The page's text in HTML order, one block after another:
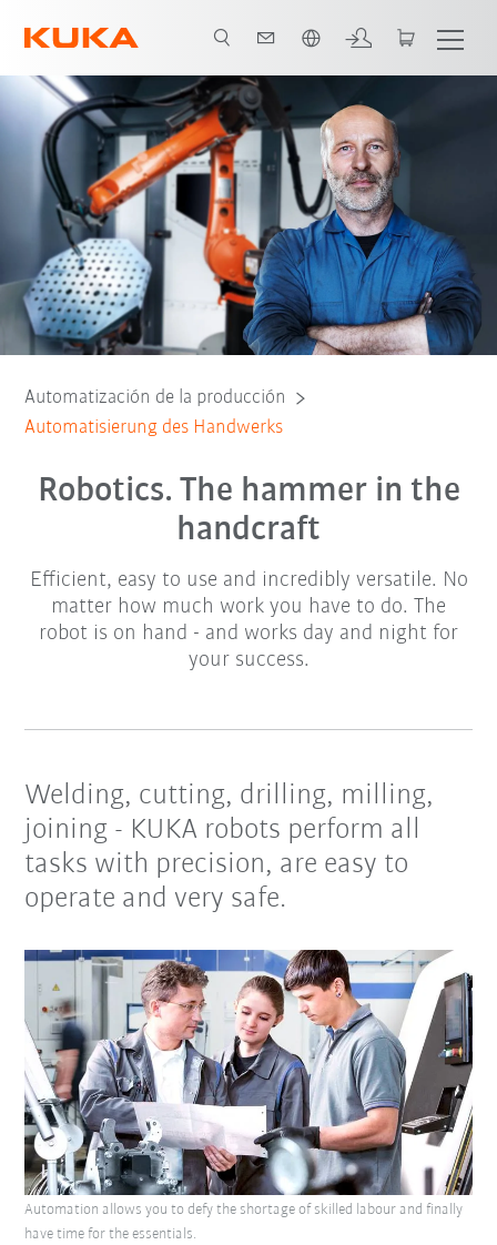
Gründe für Kollege Roboter Beratungsgespräch
Automatización de la producción
Automatisierung des Handwerks
Robotics. The hammer in the
handcraft
Efficient, easy to use and incredibly versatile. No
matter how much work you have to do. The
robot is on hand - and works day and night for
your success.
Welding, cutting, drilling, milling,
joining - KUKA robots perform all
tasks with precision, are easy to
operate and very safe.
Automation allows you to defy the shortage of skilled labour and finally
have time for the essentials.